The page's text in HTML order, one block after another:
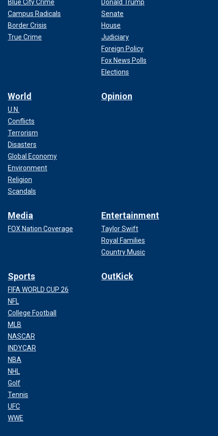
Blue City Crime
Campus Radicals
Border Crisis
True Crime
Donald Trump
Senate
House
Judiciary
Foreign Policy
Fox News Polls
Elections
World
U.N.
Conflicts
Terrorism
Disasters
Global Economy
Environment
Religion
Scandals
Opinion
Media
FOX Nation Coverage
Entertainment
Taylor Swift
Royal Families
Country Music
Sports
FIFA WORLD CUP 26
NFL
College Football
MLB
NASCAR
INDYCAR
NBA
NHL
Golf
Tennis
UFC
WWE
OutKick